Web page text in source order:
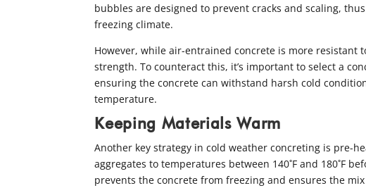
bubbles are designed to prevent cracks and scaling,
freezing climate.
However, while air-entrained concrete is more
strength. To counteract this, it’s important to select a
ensuring the concrete can withstand harsh cold
temperature.
Keeping Materials Warm
Another key strategy in cold weather concreting is pre-
aggregates to temperatures between 140˚F and 180˚F
prevents the concrete from freezing and ensures the